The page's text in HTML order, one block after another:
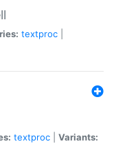
textproc
textproc Variants: